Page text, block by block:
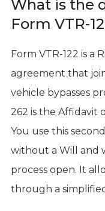
What is the
Form VTR-
Form VTR-122 is a
agreement that
vehicle bypasses
262 is the Affidavit
You use this
without a Will and
process open. It
through a